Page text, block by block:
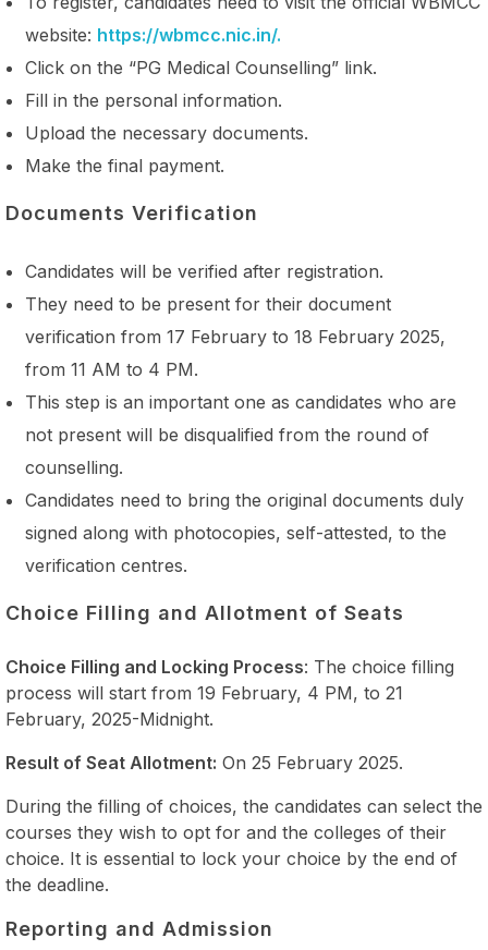
website: https://wbmcc.nic.in/.
Click on the “PG Medical Counselling” link.
Fill in the personal information.
Upload the necessary documents.
Make the final payment.
Documents Verification
Candidates will be verified after registration.
They need to be present for their document
verification from 17 February to 18 February 2025,
from 11 AM to 4 PM.
This step is an important one as candidates who are
not present will be disqualified from the round of
counselling.
Candidates need to bring the original documents duly
signed along with photocopies, self-attested, to the
verification centres.
Choice Filling and Allotment of Seats
Choice Filling and Locking Process: The choice filling
process will start from 19 February, 4 PM, to 21
February, 2025-Midnight.
Result of Seat Allotment: On 25 February 2025.
During the filling of choices, the candidates can select the
courses they wish to opt for and the colleges of their
choice. It is essential to lock your choice by the end of
the deadline.
Reporting and Admission